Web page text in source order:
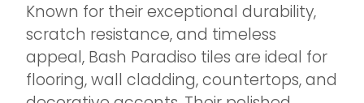
Known for their exceptional durability,
scratch resistance, and timeless
appeal, Bash Paradiso tiles are ideal for
flooring, wall cladding, countertops, and